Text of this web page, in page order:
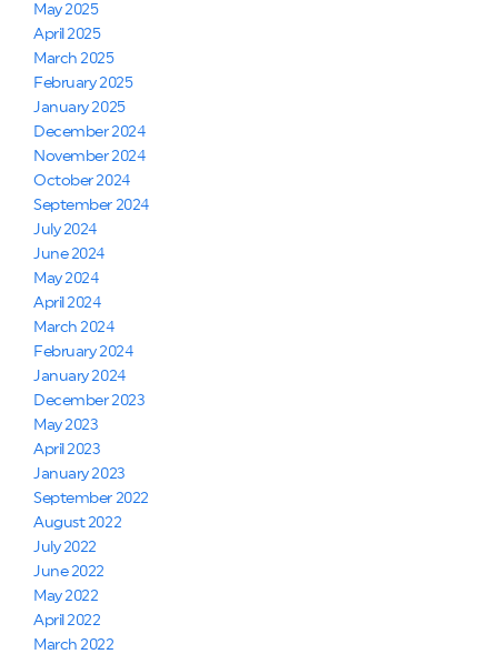
May 2025
April 2025
March 2025
February 2025
January 2025
December 2024
November 2024
October 2024
September 2024
July 2024
June 2024
May 2024
April 2024
March 2024
February 2024
January 2024
December 2023
May 2023
April 2023
January 2023
September 2022
August 2022
July 2022
June 2022
May 2022
April 2022
March 2022